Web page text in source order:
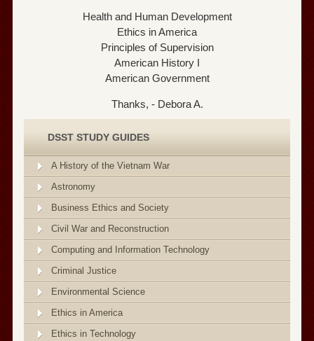
Health and Human Development
Ethics in America
Principles of Supervision
American History I
American Government
Thanks, - Debora A.
DSST STUDY GUIDES
A History of the Vietnam War
Astronomy
Business Ethics and Society
Civil War and Reconstruction
Computing and Information Technology
Criminal Justice
Environmental Science
Ethics in America
Ethics in Technology